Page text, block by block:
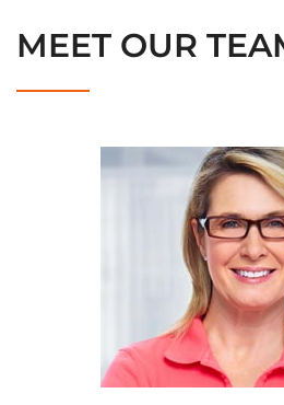
MEET OUR